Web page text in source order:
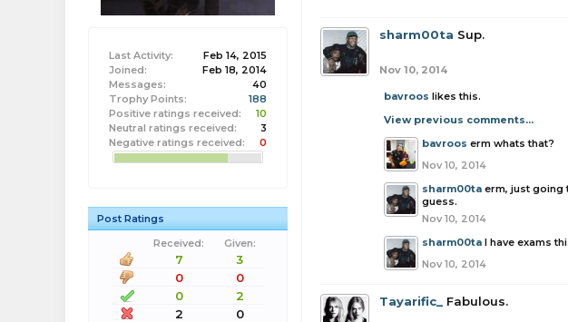
Last Activity:
Feb 14, 2015
Joined:
Feb 18, 2014
Messages:
40
Trophy Points:
188
Positive ratings received:
10
Neutral ratings received:
3
Negative ratings received:
0
Post Ratings
Received:
Given:
7
3
0
0
0
2
2
0
sharm00ta Sup.
Nov 10, 2014
bavroos likes this.
View previous comments...
bavroos erm whats that?
Nov 10, 2014
sharm00ta erm, just going
guess.
Nov 10, 2014
sharm00ta I have exams
Nov 10, 2014
Tayarific_ Fabulous.